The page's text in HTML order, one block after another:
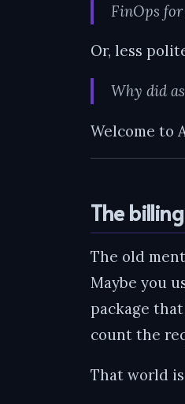
FinOps
Or, less
Why did
Welcome to
The
The old
Maybe you
package
count the
That world